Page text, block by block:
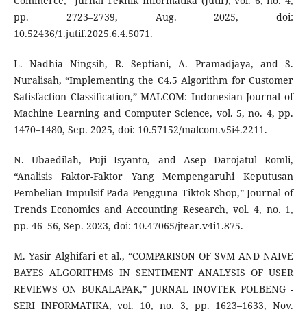
pp. 2723–2739, Aug. 2025, doi:
10.52436/1.jutif.2025.6.4.5071.
L. Nadhia Ningsih, R. Septiani, A. Pramadjaya, and S.
Nuralisah, “Implementing the C4.5 Algorithm for Customer
Satisfaction Classification,” MALCOM: Indonesian Journal of
Machine Learning and Computer Science, vol. 5, no. 4, pp.
1470–1480, Sep. 2025, doi: 10.57152/malcom.v5i4.2211.
N. Ubaedilah, Puji Isyanto, and Asep Darojatul Romli,
“Analisis Faktor-Faktor Yang Mempengaruhi Keputusan
Pembelian Impulsif Pada Pengguna Tiktok Shop,” Journal of
Trends Economics and Accounting Research, vol. 4, no. 1,
pp. 46–56, Sep. 2023, doi: 10.47065/jtear.v4i1.875.
M. Yasir Alghifari et al., “COMPARISON OF SVM AND NAIVE
BAYES ALGORITHMS IN SENTIMENT ANALYSIS OF USER
REVIEWS ON BUKALAPAK,” JURNAL INOVTEK POLBENG -
SERI INFORMATIKA, vol. 10, no. 3, pp. 1623–1633, Nov.